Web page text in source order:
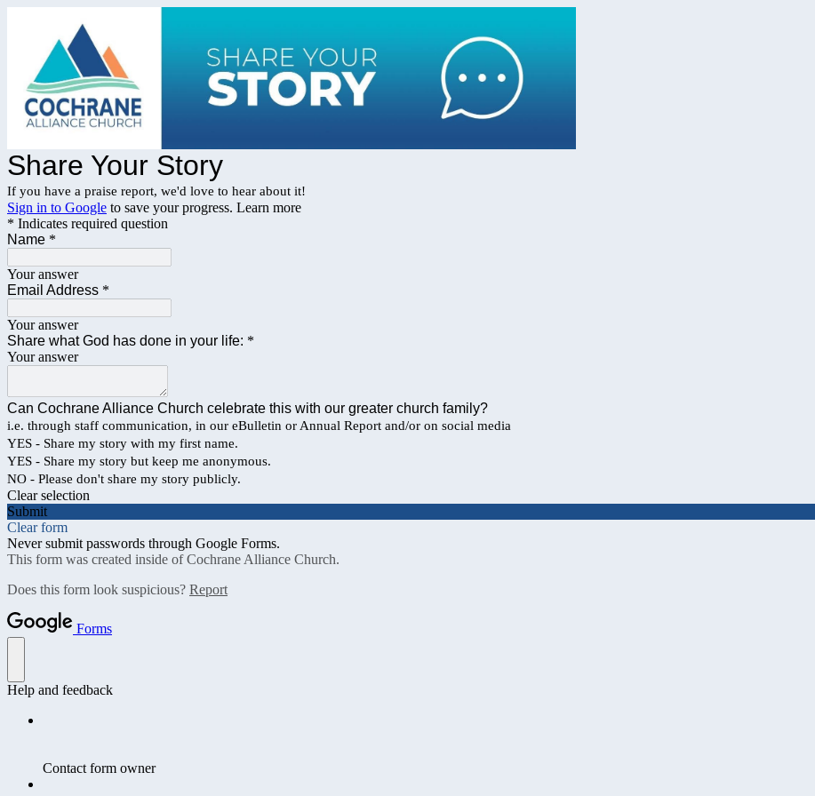
Share Your Story
If you have a praise report, we'd love to hear about it!
Sign in to Google to save your progress. Learn more
* Indicates required question
Name *
Your answer
Email Address *
Your answer
Share what God has done in your life: *
Your answer
Can Cochrane Alliance Church celebrate this with our greater church family?
i.e. through staff communication, in our eBulletin or Annual Report and/or on social media
YES - Share my story with my first name.
YES - Share my story but keep me anonymous.
NO - Please don't share my story publicly.
Clear selection
Submit
Clear form
Never submit passwords through Google Forms.
This form was created inside of Cochrane Alliance Church.
Does this form look suspicious? Report
Forms
Help and feedback
Contact form owner